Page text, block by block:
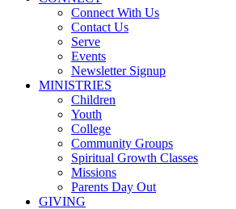
Connect With Us
Contact Us
Serve
Events
Newsletter Signup
MINISTRIES
Children
Youth
College
Community Groups
Spiritual Growth Classes
Missions
Parents Day Out
GIVING